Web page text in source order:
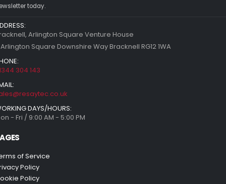
today.
Arlington Square Venture House
Square Downshire Way Bracknell RG12 1WA
304 143
DAYS/HOURS:
- Fri / 9:00 AM - 5:00 PM
of Service
Policy
Policy